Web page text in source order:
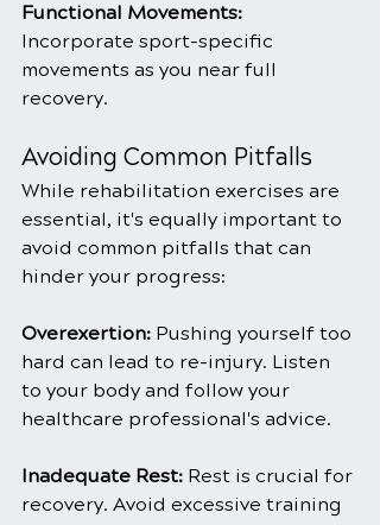
Functional Movements:
Incorporate sport-specific
movements as you near full
recovery.
Avoiding Common Pitfalls
While rehabilitation exercises are
essential, it's equally important to
avoid common pitfalls that can
hinder your progress:
Overexertion: Pushing yourself too
hard can lead to re-injury. Listen
to your body and follow your
healthcare professional's advice.
Inadequate Rest: Rest is crucial for
recovery. Avoid excessive training